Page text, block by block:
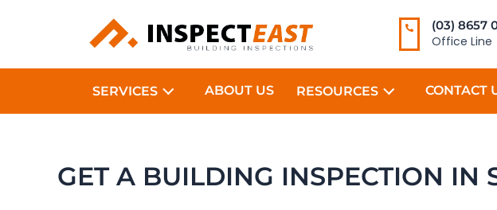
(03) 8657
Office Line
SERVICES ABOUT US RESOURCES CONTACT
GET A BUILDING INSPECTION IN